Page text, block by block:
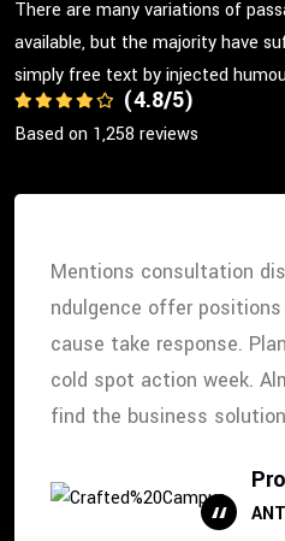
There are many variations of
available, but the majority have
simply free text by injected
(4.8/5)
Based on 1,258 reviews
Mentions consultation
ndulgence offer
cause take response.
cold spot action week.
find the business